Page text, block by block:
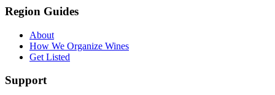
Region Guides
About
How We Organize Wines
Get Listed
Support